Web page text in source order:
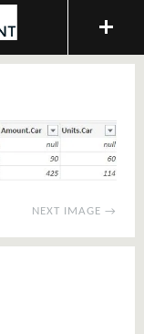
NEXT IMAGE →